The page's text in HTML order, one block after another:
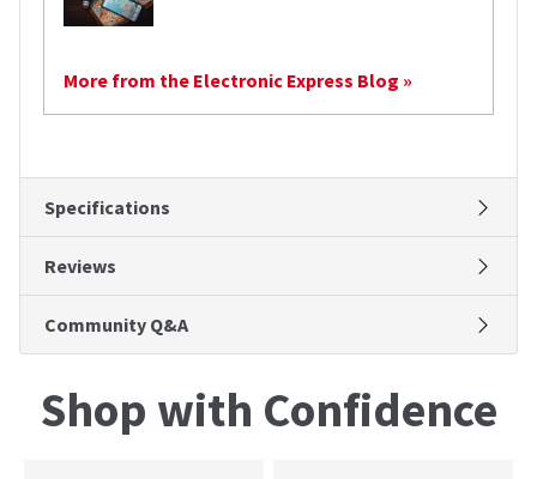
More from the Electronic Express Blog »
Specifications
Reviews
Community Q&A
Shop with Confidence